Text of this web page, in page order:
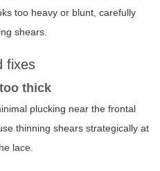
too heavy or blunt, carefully
shears.
fixes
thick
plucking near the frontal
thinning shears strategically at
lace.